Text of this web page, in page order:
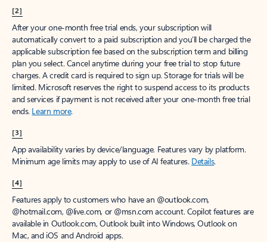
[2]
After your one-month free trial ends, your subscription will
automatically convert to a paid subscription and you’ll be charged the
applicable subscription fee based on the subscription term and billing
plan you select. Cancel anytime during your free trial to stop future
charges. A credit card is required to sign up. Storage for trials will be
limited. Microsoft reserves the right to suspend access to its products
and services if payment is not received after your one-month free trial
ends. Learn more.
[3]
App availability varies by device/language. Features vary by platform.
Minimum age limits may apply to use of AI features. Details.
[4]
Features apply to customers who have an @outlook.com,
@hotmail.com, @live.com, or @msn.com account. Copilot features are
available in Outlook.com, Outlook built into Windows, Outlook on
Mac, and iOS and Android apps.